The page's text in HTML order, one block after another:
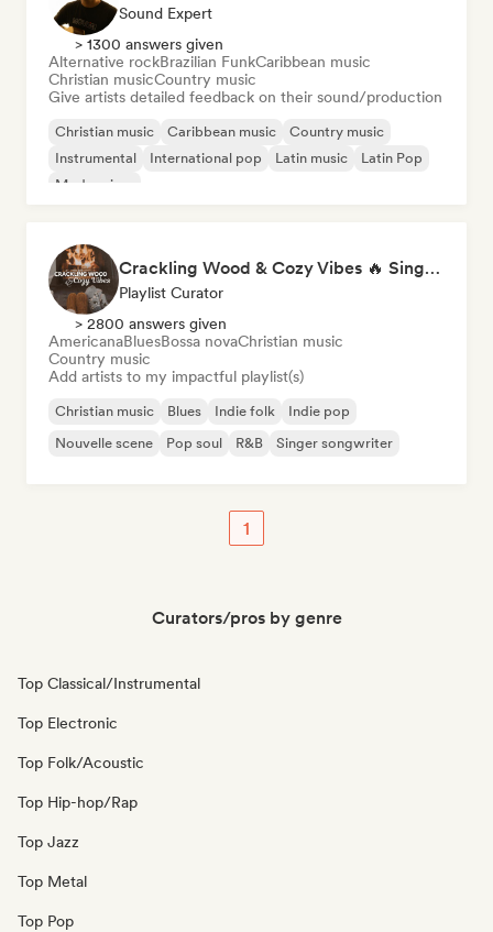
Sound Expert
> 1300 answers given
Alternative rockBrazilian FunkCaribbean music
Christian musicCountry music
Give artists detailed feedback on their sound/production
Christian music Caribbean music
Country music
Instrumental
International pop Latin music
Latin Pop
Modern jazz
Crackling Wood & Cozy Vibes 🔥 Singer-Songwriter, Dream Pop & Bedroom Pop
Playlist Curator
> 2800 answers given
AmericanaBluesBossa novaChristian music
Country music
Add artists to my impactful playlist(s)
Christian music Blues Indie folk
Indie pop
Nouvelle scene
Pop soul R&B Singer songwriter
1
Curators/pros by genre
Top Classical/Instrumental
Top Electronic
Top Folk/Acoustic
Top Hip-hop/Rap
Top Jazz
Top Metal
Top Pop